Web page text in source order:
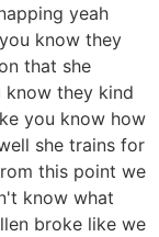
yeah
know they
that she
they kind
you know how
she trains for
this point we
know what
broke like we